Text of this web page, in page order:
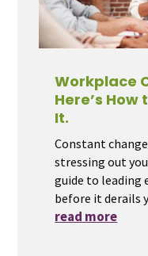
Workplace
Here’s
It.
Constant
stressing out
guide to leading
before it derails
read more